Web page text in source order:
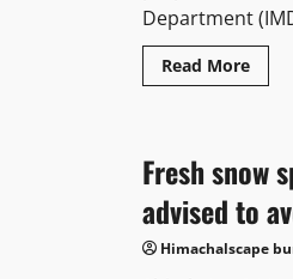
Department
Read More
Fresh snow
advised to
Himachalscape